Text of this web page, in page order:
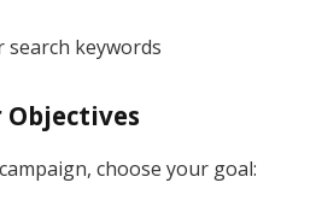
keywords
Objectives
choose your goal: